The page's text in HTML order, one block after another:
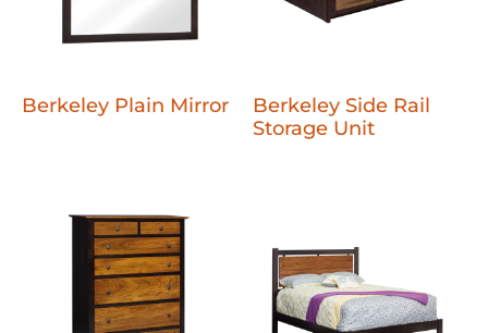
Berkeley Plain Mirror
Berkeley Side Rail
Storage Unit